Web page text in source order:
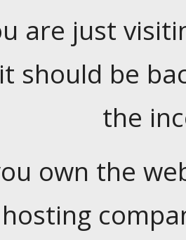
are just
should be
the
own the